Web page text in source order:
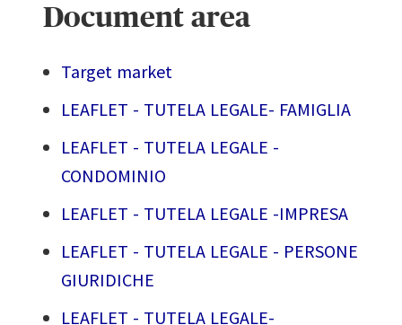
Document area
Target market
LEAFLET - TUTELA LEGALE- FAMIGLIA
LEAFLET - TUTELA LEGALE -
CONDOMINIO
LEAFLET - TUTELA LEGALE -IMPRESA
LEAFLET - TUTELA LEGALE - PERSONE
GIURIDICHE
LEAFLET - TUTELA LEGALE-